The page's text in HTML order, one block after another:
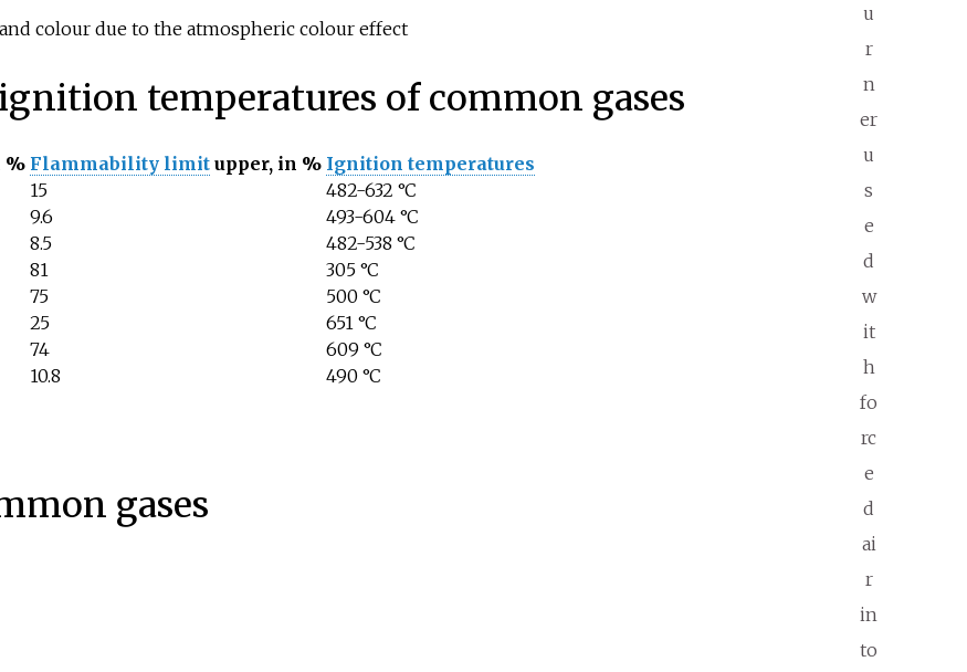
u
r
n
er
u
s
e
d
w
it
h
fo
rc
e
d
ai
r
in
to
colour due to the atmospheric colour effect
temperatures of common gases
% Flammability limitupper, in % Ignition temperatures
15 482-632 °C
9.6 493-604 °C
8.5 482-538 °C
81 305 °C
75 500 °C
25 651 °C
74 609 °C
10.8 490 °C
gases